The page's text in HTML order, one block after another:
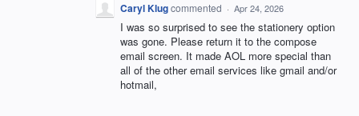
Caryl Klugcommented · Apr 24, 2026
I was so surprised to see the stationery option
was gone. Please return it to the compose
email screen. It made AOL more special than
all of the other email services like gmail and/or
hotmail,